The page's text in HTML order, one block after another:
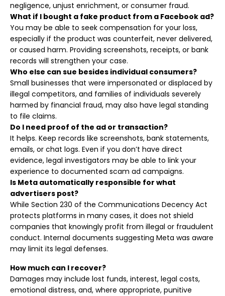
negligence, unjust enrichment, or consumer fraud.
What if I bought a fake product from a Facebook ad?
You may be able to seek compensation for your loss,
especially if the product was counterfeit, never delivered,
or caused harm. Providing screenshots, receipts, or bank
records will strengthen your case.
Who else can sue besides individual consumers?
Small businesses that were impersonated or displaced by
illegal competitors, and families of individuals severely
harmed by financial fraud, may also have legal standing
to file claims.
Do I need proof of the ad or transaction?
It helps. Keep records like screenshots, bank statements,
emails, or chat logs. Even if you don’t have direct
evidence, legal investigators may be able to link your
experience to documented scam ad campaigns.
Is Meta automatically responsible for what
advertisers post?
While Section 230 of the Communications Decency Act
protects platforms in many cases, it does not shield
companies that knowingly profit from illegal or fraudulent
conduct. Internal documents suggesting Meta was aware
may limit its legal defenses.
How much can I recover?
Damages may include lost funds, interest, legal costs,
emotional distress, and, where appropriate, punitive